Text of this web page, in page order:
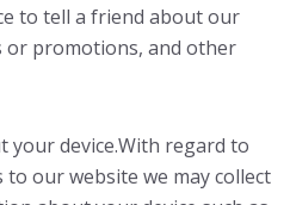
to tell a friend about our
or promotions, and other
your device.With regard to
our website we may collect